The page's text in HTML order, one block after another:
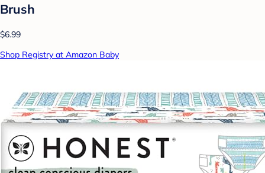
Brush
$6.99
Shop Registry at Amazon Baby